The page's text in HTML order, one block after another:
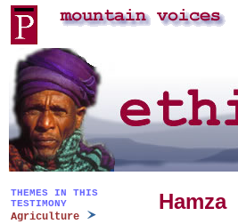
THEMES IN THIS
TESTIMONY
Agriculture
Hamza